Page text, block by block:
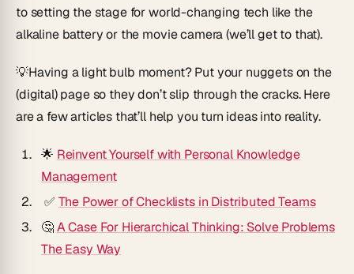
to setting the stage for world-changing tech like the
alkaline battery or the movie camera (we’ll get to that).
💡Having a light bulb moment?Put your nuggets on the
(digital) page so they don’t slip through the cracks. Here
are a few articles that’ll help you turn ideas into reality.
🌟 Reinvent Yourself with Personal Knowledge
Management
✅ The Power of Checklists in Distributed Teams
🤔A Case For Hierarchical Thinking: Solve Problems
The Easy Way